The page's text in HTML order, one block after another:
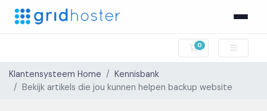
0
Winkelwagen
Klantensysteem Home
Kennisbank
Bekijk artikels die jou kunnen helpen backup website